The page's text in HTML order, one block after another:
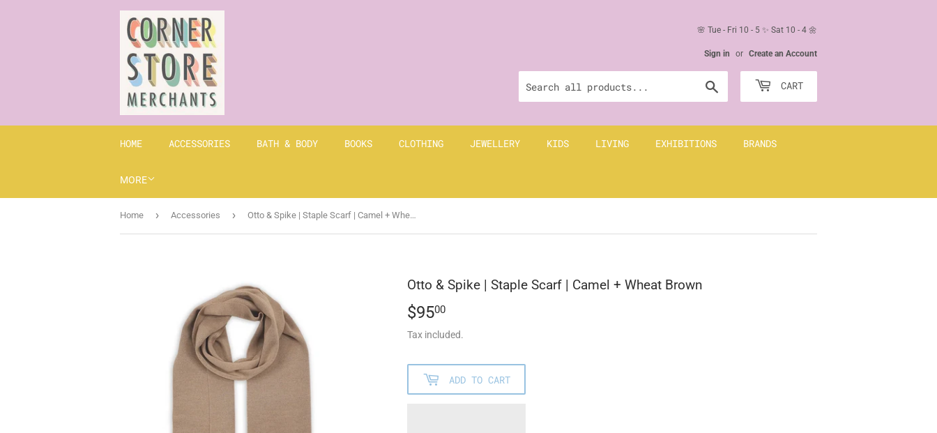
🌸 Tue - Fri 10 - 5 ✨ Sat 10 - 4 🌼
Sign in or Create an Account
CART
HOME ACCESSORIES BATH & BODY BOOKS CLOTHING JEWELLERY KIDS LIVING EXHIBITIONS BRANDS
MORE
Home › Accessories › Otto & Spike | Staple Scarf | Camel + Wheat Brown
Otto & Spike | Staple Scarf | Camel + Wheat Brown
$9500
Tax included.
ADD TO CART